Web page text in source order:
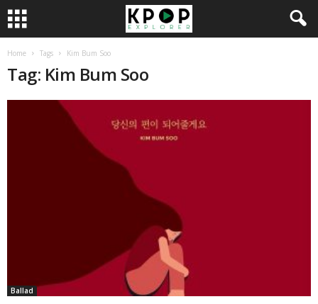
Home Tags Kim Bum Soo
Tag: Kim Bum Soo
Ballad